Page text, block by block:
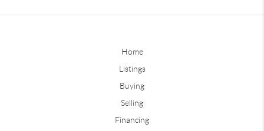
Home
Listings
Buying
Selling
Financing